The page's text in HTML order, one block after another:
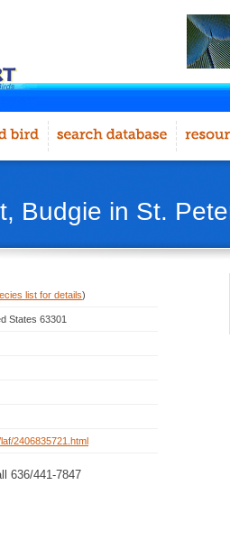
Budgie in St.
list for details)
States 63301
2406835721.html
636/441-7847